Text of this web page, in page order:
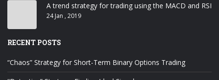
A trend strategy for trading using the MACD and RSI
24 Jan , 2019
RECENT POSTS
“Chaos” Strategy for Short-Term Binary Options Trading